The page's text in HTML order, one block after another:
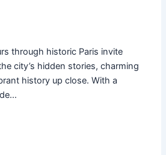
through historic Paris invite
city’s hidden stories, charming
history up close. With a